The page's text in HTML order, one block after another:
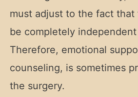
must adjust to the fact
be completely independent
Therefore, emotional
counseling, is sometimes
the surgery.